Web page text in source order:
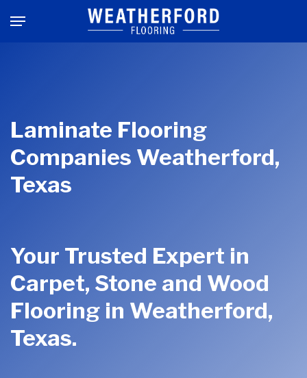
Menu
Laminate Flooring
Companies Weatherford,
Texas
Your Trusted Expert in
Carpet, Stone and Wood
Flooring in Weatherford,
Texas.